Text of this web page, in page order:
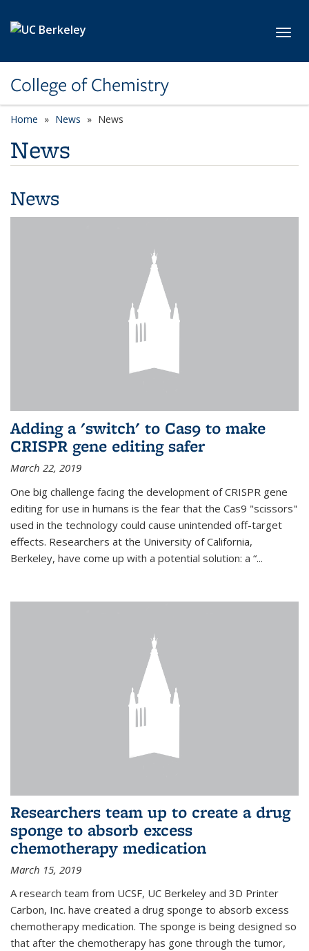
College of Chemistry
Home News News
News
News
Adding a 'switch' to Cas9 to make
CRISPR gene editing safer
March 22, 2019
One big challenge facing the development of CRISPR gene
editing for use in humans is the fear that the Cas9 "scissors"
used in the technology could cause unintended off-target
effects. Researchers at the University of California,
Berkeley, have come up with a potential solution: a “...
Researchers team up to create a drug
sponge to absorb excess
chemotherapy medication
March 15, 2019
A research team from UCSF, UC Berkeley and 3D Printer
Carbon, Inc. have created a drug sponge to absorb excess
chemotherapy medication. The sponge is being designed so
that after the chemotherapy has gone through the tumor,